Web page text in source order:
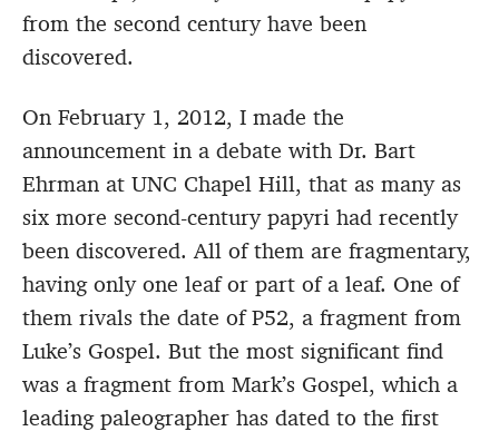
from the second century have been
discovered.
On February 1, 2012, I made the
announcement in a debate with Dr. Bart
Ehrman at UNC Chapel Hill, that as many as
six more second-century papyri had recently
been discovered. All of them are fragmentary,
having only one leaf or part of a leaf. One of
them rivals the date of P52, a fragment from
Luke’s Gospel. But the most significant find
was a fragment from Mark’s Gospel, which a
leading paleographer has dated to the first